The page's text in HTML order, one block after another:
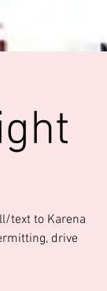
INFO
text to Karena
drive